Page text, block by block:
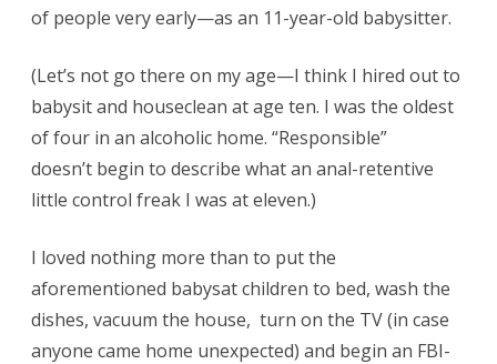
of people very early—as an 11-year-old babysitter.
(Let’s not go there on my age—I think I hired out to
babysit and houseclean at age ten. I was the oldest
of four in an alcoholic home. “Responsible”
doesn’t begin to describe what an anal-retentive
little control freak I was at eleven.)
I loved nothing more than to put the
aforementioned babysat children to bed, wash the
dishes, vacuum the house, turn on the TV (in case
anyone came home unexpected) and begin an FBI-